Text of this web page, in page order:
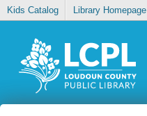
Kids Catalog Library Homepage